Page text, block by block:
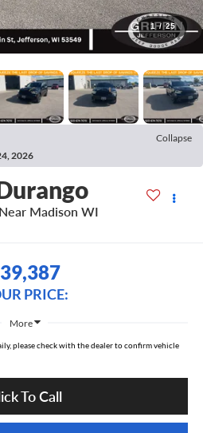
1 / 25
Collapse
2026
Madison WI
PRICE:
More
please check with the dealer to confirm vehicle
To Call